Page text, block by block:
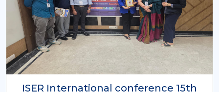
ISER International Conference-9th